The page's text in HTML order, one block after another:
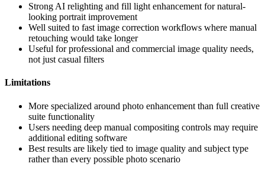
Strong AI relighting and fill light enhancement for natural-
looking portrait improvement
Well suited to fast image correction workflows where manual
retouching would take longer
Useful for professional and commercial image quality needs,
not just casual filters
Limitations
More specialized around photo enhancement than full creative
suite functionality
Users needing deep manual compositing controls may require
additional editing software
Best results are likely tied to image quality and subject type
rather than every possible photo scenario